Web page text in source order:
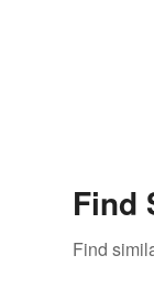
Find
Find